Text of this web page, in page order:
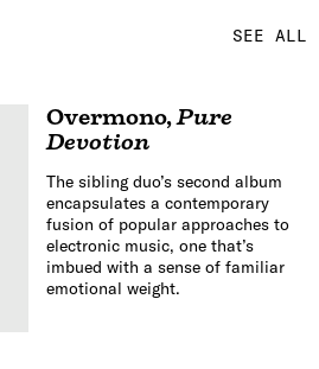
SEE ALL
Overmono,Pure
Devotion
The sibling duo’s second album
encapsulates a contemporary
fusion of popular approaches to
electronic music, one that’s
imbued with a sense of familiar
emotional weight.